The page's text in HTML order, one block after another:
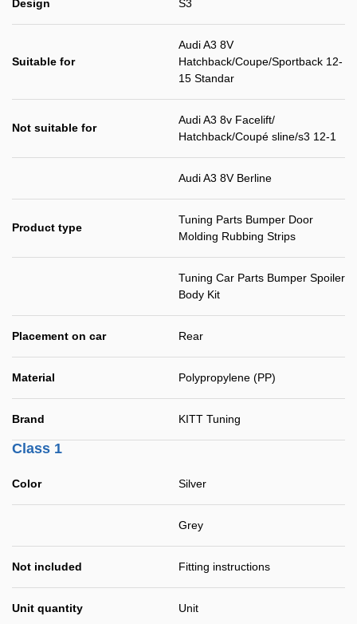
Design S3
Suitable for
Audi A3 8V
Hatchback/Coupe/Sportback 12-
15 Standar
Not suitable for
Audi A3 8v Facelift/
Hatchback/Coupé sline/s3 12-1
Audi A3 8V Berline
Product type
Tuning Parts Bumper Door
Molding Rubbing Strips
Tuning Car Parts Bumper Spoiler
Body Kit
Placement on car Rear
Material Polypropylene (PP)
Brand KITT Tuning
Class 1
Color Silver
Grey
Not included Fitting instructions
Unit quantity Unit